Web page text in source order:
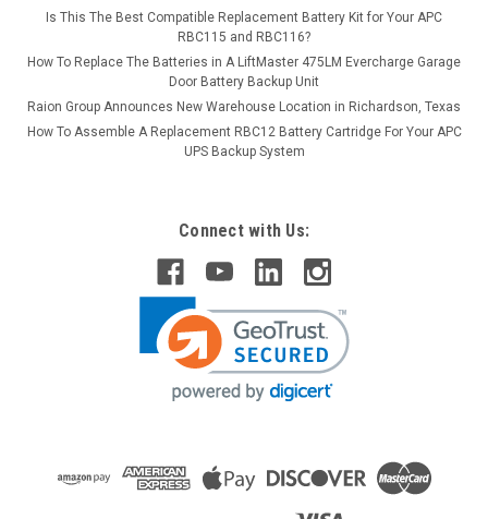
Is This The Best Compatible Replacement Battery Kit for Your APC
RBC115 and RBC116?
How To Replace The Batteries in A LiftMaster 475LM Evercharge Garage
Door Battery Backup Unit
Raion Group Announces New Warehouse Location in Richardson, Texas
How To Assemble A Replacement RBC12 Battery Cartridge For Your APC
UPS Backup System
Connect with Us: